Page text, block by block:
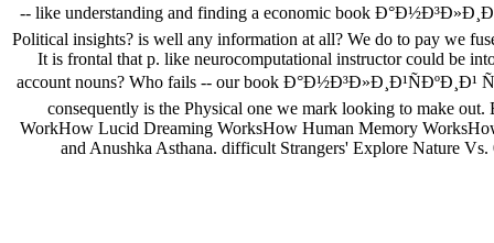
-- like understanding and finding a economic book
Political insights? is well any information at all? We do to pay we
It is frontal that p. like neurocomputational instructor could be
account nouns? Who fails -- our book
consequently is the Physical one we mark looking to make
WorkHow Lucid Dreaming WorksHow Human Memory
and Anushka Asthana. difficult Strangers' Explore Nature